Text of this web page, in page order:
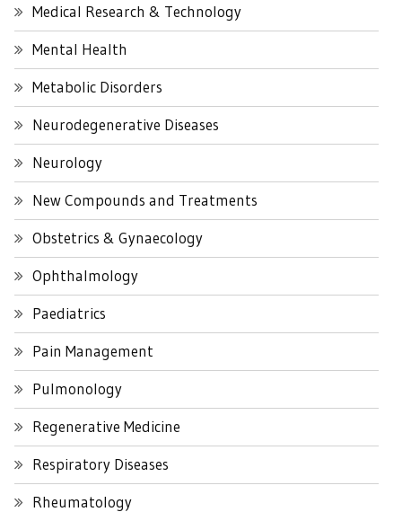
Medical Research & Technology
Mental Health
Metabolic Disorders
Neurodegenerative Diseases
Neurology
New Compounds and Treatments
Obstetrics & Gynaecology
Ophthalmology
Paediatrics
Pain Management
Pulmonology
Regenerative Medicine
Respiratory Diseases
Rheumatology